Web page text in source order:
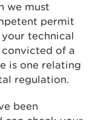
we must
permit
technical
of a
is one relating
regulation.
been